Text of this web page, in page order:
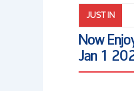
JUST IN
Now
Jan 1